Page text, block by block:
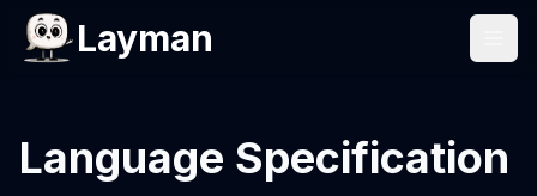
Layman
Language Specification